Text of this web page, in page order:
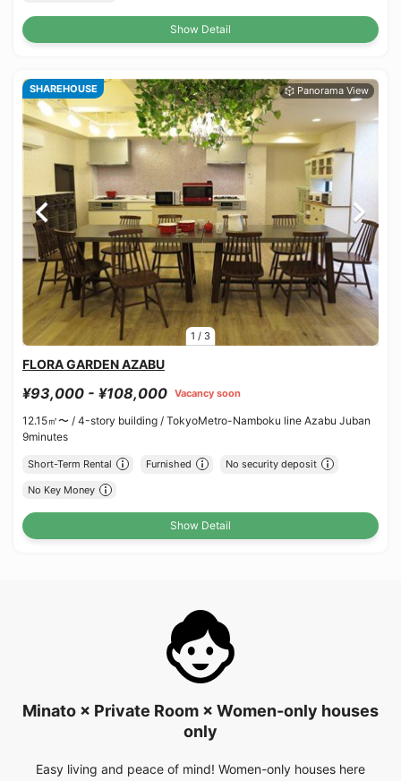
Show Detail
1 / 3
SHAREHOUSE
FLORA GARDEN AZABU
¥93,000 - ¥108,000 Vacancy soon
12.15㎡〜 / 4-story building / TokyoMetro-Namboku line Azabu Juban
9minutes
Short-Term Rental Furnished No security deposit
No Key Money
Show Detail
Minato × Private Room × Women-only houses
only
Easy living and peace of mind! Women-only houses here